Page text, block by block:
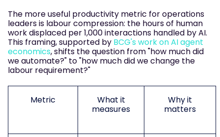
The more useful productivity metric for operations
leaders is labour compression: the hours of human
work displaced per 1,000 interactions handled by AI.
This framing, supported by BCG's work on AI agent
economics, shifts the question from "how much did
we automate?" to "how much did we change the
labour requirement?"
Metric
What it
measures
Why it
matters